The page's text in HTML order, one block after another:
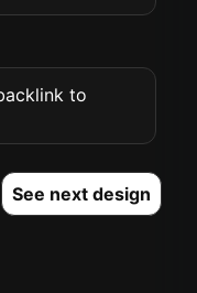
to
See next design